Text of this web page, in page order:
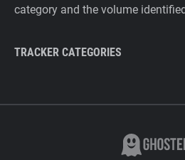
category and the volume
TRACKER CATEGORIES